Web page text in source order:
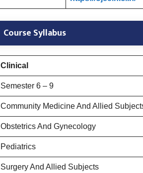
Course Syllabus
Clinical
Semester 6 – 9
Community Medicine And Allied
Obstetrics And Gynecology
Pediatrics
Surgery And Allied Subjects